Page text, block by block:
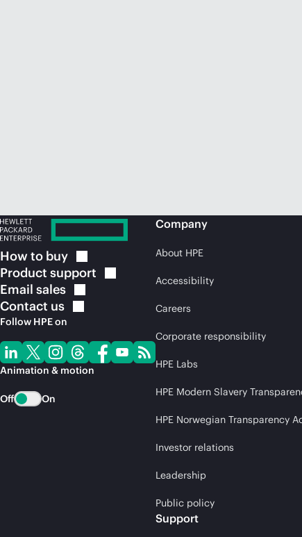
How to buy
Product support
Email sales
Contact us
Follow HPE on
Animation & motion
Off On
Company
About HPE
Accessibility
Careers
Corporate responsibility
HPE Labs
HPE Modern Slavery
HPE Norwegian Transparency
Investor relations
Leadership
Public policy
Support